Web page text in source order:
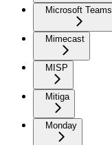
Microsoft Teams
Mimecast
MISP
Mitiga
Monday